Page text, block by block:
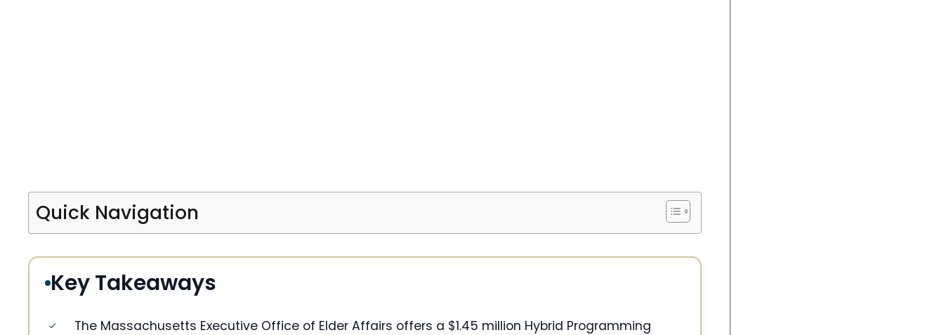
Quick Navigation
Key Takeaways
The Massachusetts Executive Office of Elder Affairs offers a $1.45 million Hybrid Programming